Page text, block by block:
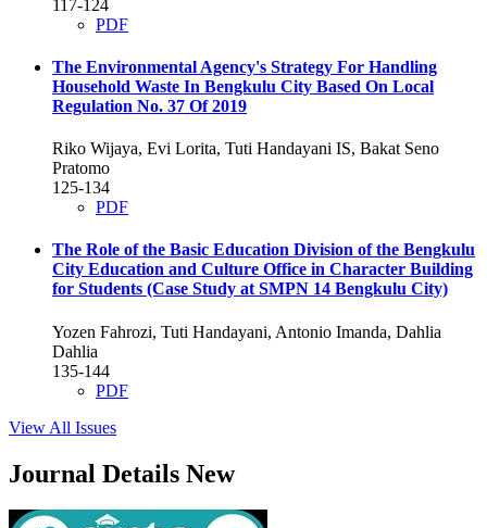
117-124
PDF
The Environmental Agency's Strategy For Handling
Household Waste In Bengkulu City Based On Local
Regulation No. 37 Of 2019
Riko Wijaya, Evi Lorita, Tuti Handayani IS, Bakat Seno
Pratomo
125-134
PDF
The Role of the Basic Education Division of the Bengkulu
City Education and Culture Office in Character Building
for Students (Case Study at SMPN 14 Bengkulu City)
Yozen Fahrozi, Tuti Handayani, Antonio Imanda, Dahlia
Dahlia
135-144
PDF
View All Issues
Journal Details New